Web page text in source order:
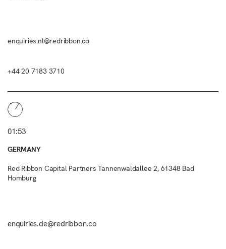
enquiries.nl@redribbon.co
+44 20 7183 3710
01:53
GERMANY
Red Ribbon Capital Partners Tannenwaldallee 2, 61348 Bad
Homburg
enquiries.de@redribbon.co